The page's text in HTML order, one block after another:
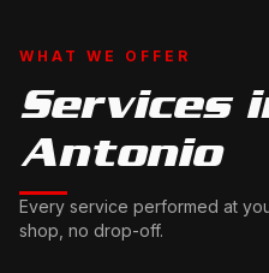
WHAT WE OFFER
Services
Antonio
Every service performed at
shop, no drop-off.